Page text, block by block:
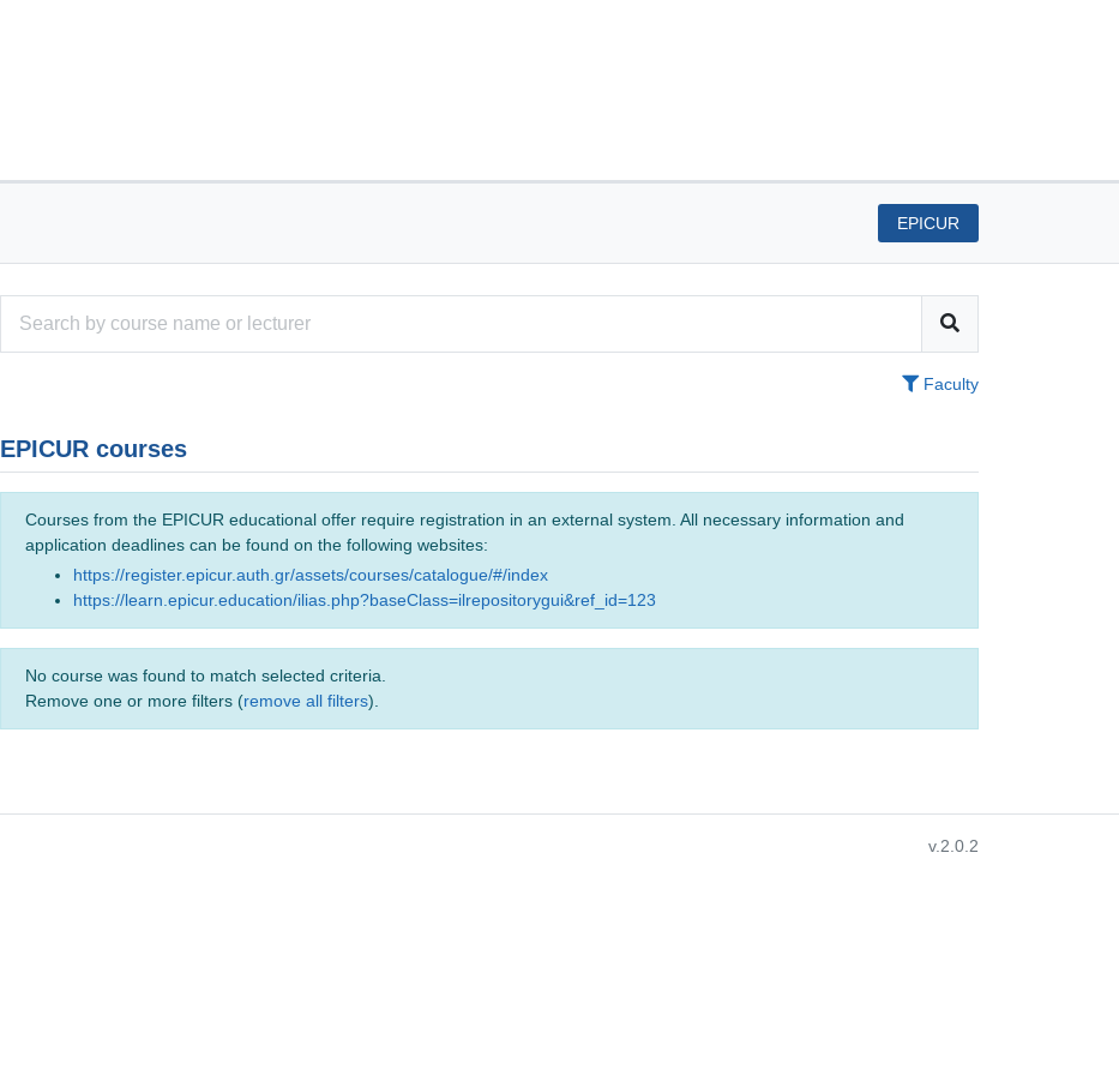
EPICUR
Faculty
EPICUR courses
Courses from the EPICUR educational offer require registration in an external system. All necessary information and
application deadlines can be found on the following websites:
https://register.epicur.auth.gr/assets/courses/catalogue/#/index
https://learn.epicur.education/ilias.php?baseClass=ilrepositorygui&ref_id=123
No course was found to match selected criteria.
Remove one or more filters (remove all filters).
v.2.0.2